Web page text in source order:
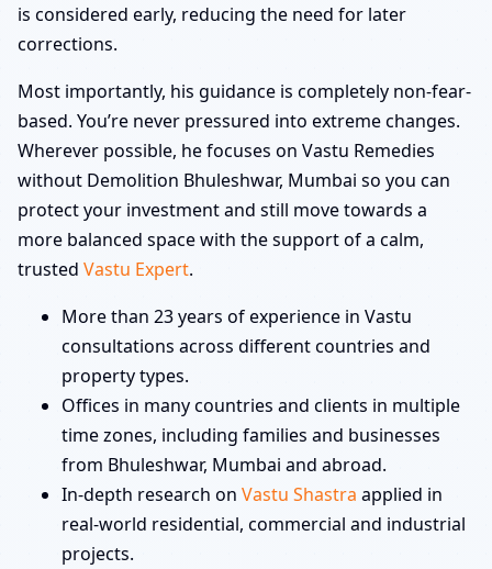
is considered early, reducing the need for later
corrections.
Most importantly, his guidance is completely non-fear-
based. You’re never pressured into extreme changes.
Wherever possible, he focuses on Vastu Remedies
without Demolition Bhuleshwar, Mumbai so you can
protect your investment and still move towards a
more balanced space with the support of a calm,
trusted Vastu Expert.
More than 23 years of experience in Vastu
consultations across different countries and
property types.
Offices in many countries and clients in multiple
time zones, including families and businesses
from Bhuleshwar, Mumbai and abroad.
In-depth research on Vastu Shastra applied in
real-world residential, commercial and industrial
projects.